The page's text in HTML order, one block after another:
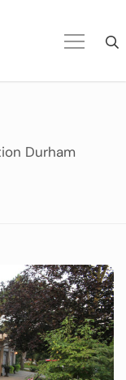
Durham